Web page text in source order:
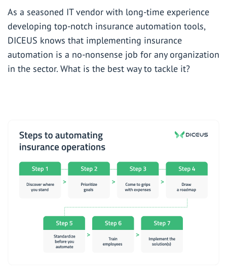
As a seasoned IT vendor with long-time experience
developing top-notch insurance automation tools,
DICEUS knows that implementing insurance
automation is a no-nonsense job for any organization
in the sector. What is the best way to tackle it?